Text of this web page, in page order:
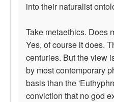
into their naturalist
Take metaethics. Does
Yes, of course it does.
centuries. But the view
by most contemporary
basis than the
conviction that no god